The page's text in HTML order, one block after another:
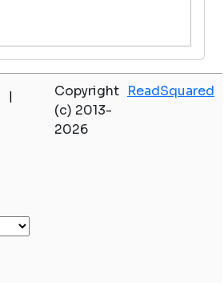
|
Copyright
(c) 2013-
2026
ReadSquared